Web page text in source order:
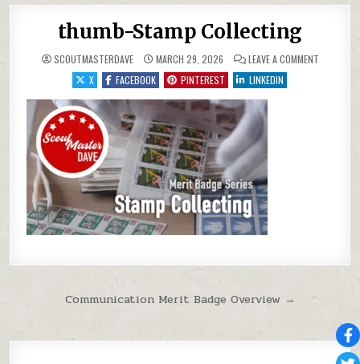
thumb-Stamp Collecting
SCOUTMASTERDAVE MARCH 29, 2026 LEAVE A COMMENTON
X
FACEBOOK PINTEREST LINKEDIN
Post navigation
Communication Merit Badge Overview →